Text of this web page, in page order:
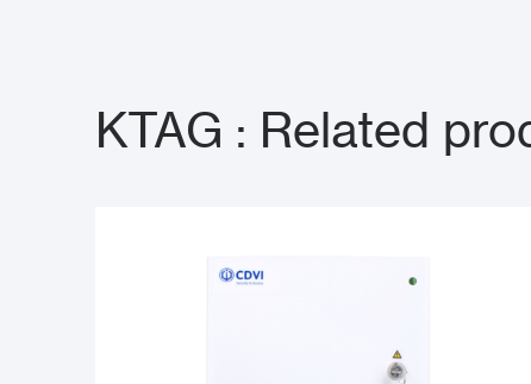
KTAG : Related